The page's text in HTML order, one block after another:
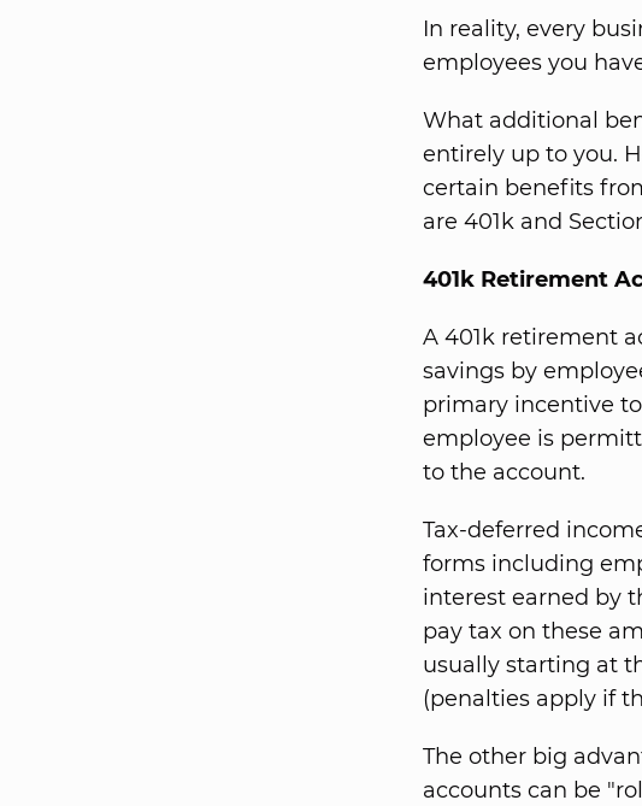
In reality, every
employees you
What additional
entirely up to you.
certain benefits
are 401k and
401k Retirement
A 401k retirement
savings by
primary incentive
employee is
to the account.
Tax-deferred
forms including
interest earned by
pay tax on these
usually starting at
(penalties apply if
The other big
accounts can be